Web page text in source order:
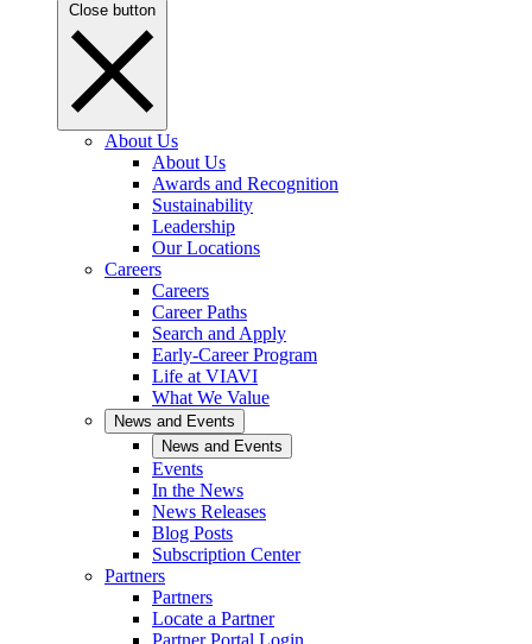
Close button
About Us
About Us
Awards and Recognition
Sustainability
Leadership
Our Locations
Careers
Careers
Career Paths
Search and Apply
Early-Career Program
Life at VIAVI
What We Value
News and Events
News and Events
Events
In the News
News Releases
Blog Posts
Subscription Center
Partners
Partners
Locate a Partner